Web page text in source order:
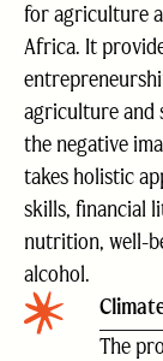
for agriculture
Africa. It
agriculture and
the negative
takes holistic
skills, financial
nutrition, well-
alcohol.
The